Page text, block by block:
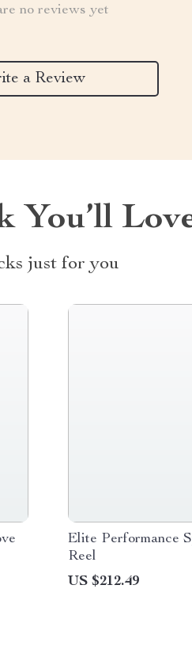
no reviews yet
a Review
You’ll
just for you
Elite Performance
Reel
US $212.49